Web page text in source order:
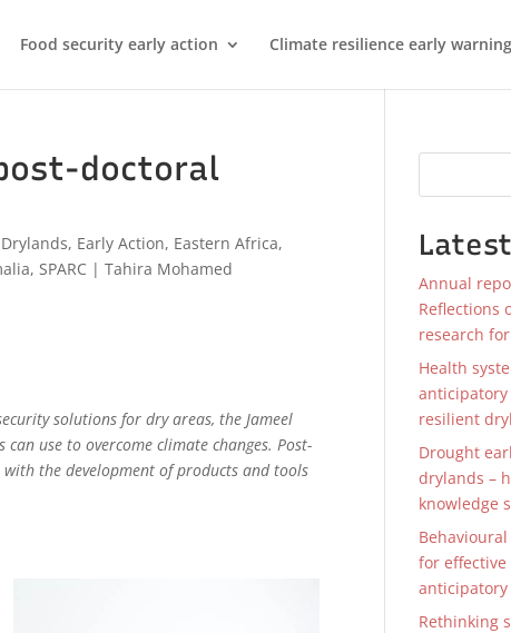
Food security early action Climate resilience early warning
doctoral
Drylands, Early Action, Eastern Africa,
,SPARC |Tahira Mohamed
solutions for dry areas, the Jameel
use to overcome climate changes. Post-
the development of products and tools
Annual
Reflections
research
Health
resilient
Drought
drylands –
knowledge
for effective
anticipatory
Rethinking